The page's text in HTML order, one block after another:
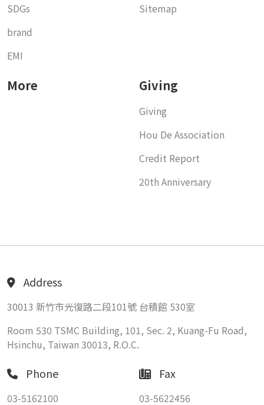
SDGs
brand
EMI
Sitemap
More Giving
Giving
Hou De Association
Credit Report
20th Anniversary
Address
30013 新竹市光復路二段101號 台積館 530室
Room 530 TSMC Building, 101, Sec. 2, Kuang-Fu Road,
Hsinchu, Taiwan 30013, R.O.C.
Phone
03-5162100
Fax
03-5622456